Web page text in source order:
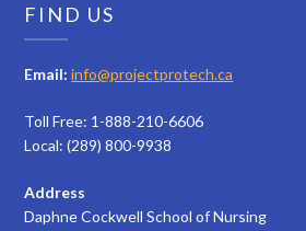
FIND US
Email: info@projectprotech.ca
Toll Free: 1-888-210-6606
Local: (289) 800-9938
Address
Daphne Cockwell School of Nursing